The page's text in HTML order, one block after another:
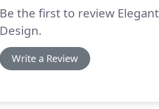
Be the first to review Elegant
Design.
Write a Review